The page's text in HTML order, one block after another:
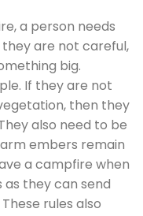
a person needs
are not careful,
big.
If they are not
then they
also need to be
embers remain
a campfire when
they can send
rules also